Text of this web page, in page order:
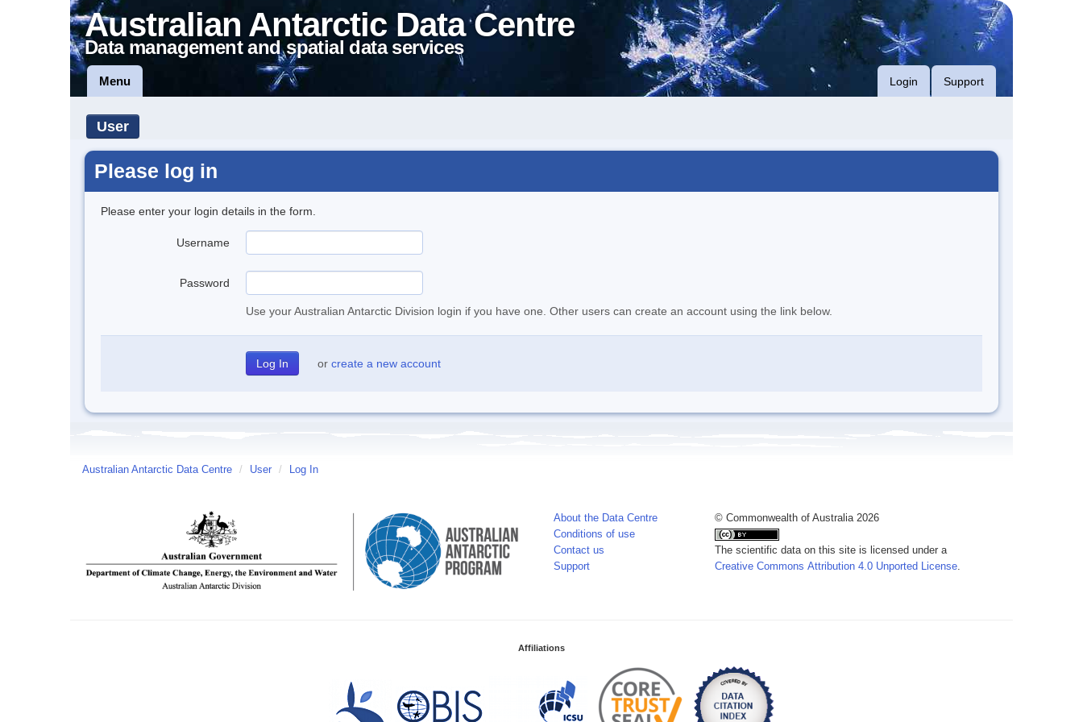
Australian Antarctic Data Centre
Data management and spatial data services
Menu Login Support
User
Please log in
Please enter your login details in the form.
Username
Password
Use your Australian Antarctic Division login if you have one. Other users can create an account using the link below.
or create a new account
Australian Antarctic Data Centre / User / Log In
About the Data Centre
Conditions of use
Contact us
Support
© Commonwealth of Australia 2026
The scientific data on this site is licensed under a
Creative Commons Attribution 4.0 Unported License.
Affiliations